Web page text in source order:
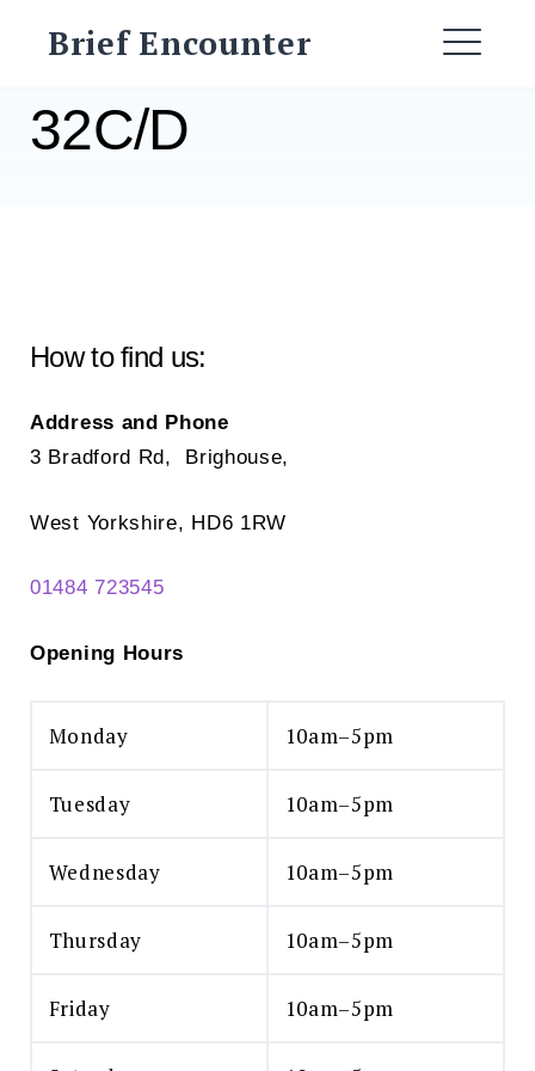
Brief Encounter
32C/D
How to find us:
Address and Phone
3 Bradford Rd, Brighouse,
West Yorkshire, HD6 1RW
01484 723545
Opening Hours
Monday 10am–5pm
Tuesday 10am–5pm
Wednesday 10am–5pm
Thursday 10am–5pm
Friday 10am–5pm